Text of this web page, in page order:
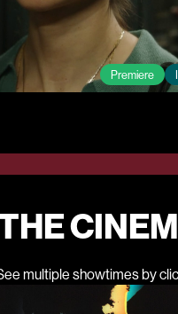
Premiere
multiple showtimes by